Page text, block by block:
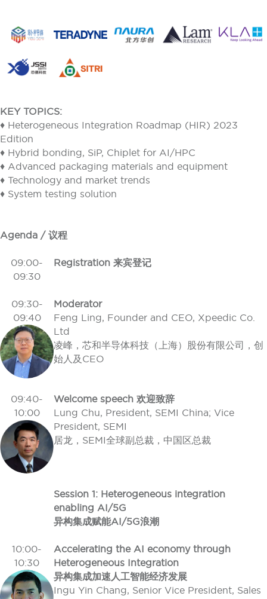
KEY TOPICS:
♦ Heterogeneous Integration Roadmap (HIR) 2023
Edition
♦ Hybrid bonding, SiP, Chiplet for AI/HPC
♦ Advanced packaging materials and equipment
♦ Technology and market trends
♦ System testing solution
Agenda / 议程
09:00-
09:30
Registration 来宾登记
09:30-
09:40
Moderator
Feng Ling, Founder and CEO, Xpeedic Co.
Ltd
凌峰，芯和半导体科技（上海）股份有限公司，创
始人及CEO
09:40-
10:00
Welcome speech 欢迎致辞
Lung Chu, President, SEMI China; Vice
President, SEMI
居龙，SEMI全球副总裁，中国区总裁
Session 1: Heterogeneous integration
enabling AI/5G
异构集成赋能AI/5G浪潮
10:00-
10:30
Accelerating the AI economy through
Heterogeneous Integration
异构集成加速人工智能经济发展
Ingu Yin Chang, Senior Vice President, Sales